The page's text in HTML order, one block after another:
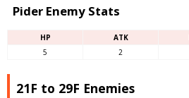
Pider Enemy Stats
HP ATK
5
2
21F to 29F Enemies